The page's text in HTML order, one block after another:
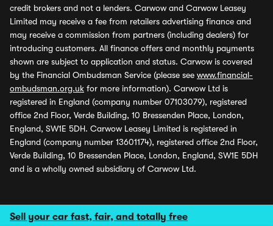
Sell your car fast, fair, and totally free
credit brokers and not a lenders. Carwow and Carwow Leasey
Limited may receive a fee from retailers advertising finance and
may receive a commission from partners (including dealers) for
introducing customers. All finance offers and monthly payments
shown are subject to application and status. Carwow is covered
by the Financial Ombudsman Service (please see www.financial-
ombudsman.org.uk for more information). Carwow Ltd is
registered in England (company number 07103079), registered
office 2nd Floor, Verde Building, 10 Bressenden Place, London,
England, SW1E 5DH. Carwow Leasey Limited is registered in
England (company number 13601174), registered office 2nd Floor,
Verde Building, 10 Bressenden Place, London, England, SW1E 5DH
and is a wholly owned subsidiary of Carwow Ltd.